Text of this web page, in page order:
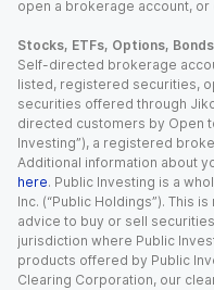
open a brokerage account,
Stocks, ETFs, Options,
Self-directed brokerage
listed, registered securities,
securities offered through
directed customers by Open
Investing”), a registered
Additional information about
here. Public Investing is a
Inc. (“Public Holdings”). This
advice to buy or sell
jurisdiction where Public
products offered by Public
Clearing Corporation, our